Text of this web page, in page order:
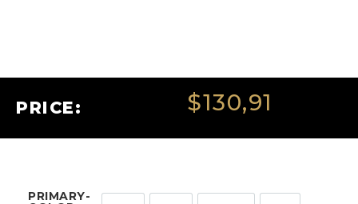
PRICE: $130,91
PRIMARY-